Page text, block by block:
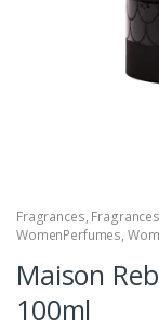
Fragrances, Fragrances
WomenPerfumes,
Maison
100ml